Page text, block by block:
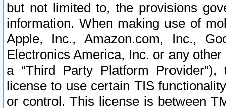
but not limited to, the provisions
information. When making use of
Apple, Inc., Amazon.com, Inc.,
Electronics America, Inc. or any
a “Third Party Platform
license to use certain TIS
or control. This license is between